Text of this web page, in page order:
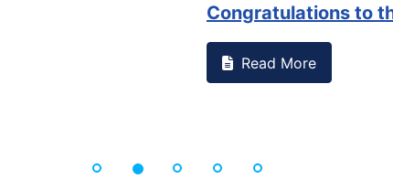
Congratulations to
Read More